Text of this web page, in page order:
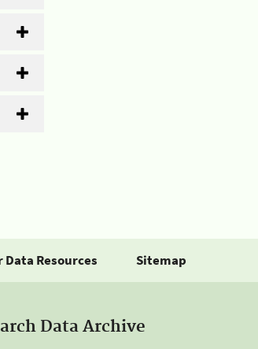
Data Resources Sitemap
Data Archive